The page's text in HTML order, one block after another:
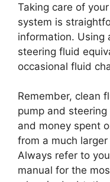
Taking care of
system is
information. Using
steering fluid
occasional fluid
Remember, clean
pump and
and money spent
from a much
Always refer to
manual for the